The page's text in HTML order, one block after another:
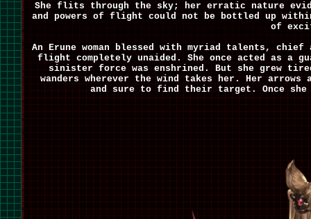
She flits through the sky; her erratic nature
and powers of flight could not be bottled up
of
An Erune woman blessed with myriad talents,
flight completely unaided. She once acted as a
sinister force was enshrined. But she grew
wanders wherever the wind takes her. Her
and sure to find their target. Once she